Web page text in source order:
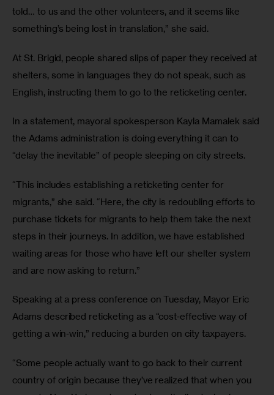
told… to us and the other volunteers, and it seems like
something’s being lost in translation,” she said.
At St. Brigid, people shared slips of paper they received at
shelters, some in languages they do not speak, such as
English, instructing them to go to the reticketing center.
In a statement, mayoral spokesperson Kayla Mamalek said
the Adams administration is doing everything it can to
“delay the inevitable” of people sleeping on city streets.
“This includes establishing a reticketing center for
migrants,” she said. “Here, the city is redoubling efforts to
purchase tickets for migrants to help them take the next
steps in their journeys. In addition, we have established
waiting areas for those who have left our shelter system
and are now asking to return.”
Speaking at a press conference on Tuesday, Mayor Eric
Adams described reticketing as a “cost‑effective way of
getting a win‑win,” reducing a burden on city taxpayers.
“Some people actually want to go back to their current
country of origin because they’ve realized that when you